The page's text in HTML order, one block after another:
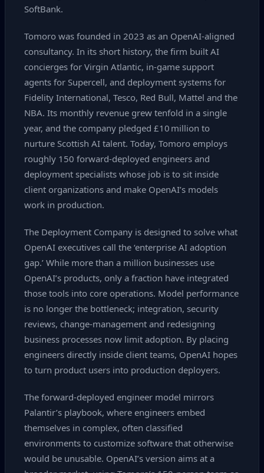
SoftBank.
Tomoro was founded in 2023 as an OpenAI‑aligned
consultancy. In its short history, the firm built AI
concierges for Virgin Atlantic, in‑game support
agents for Supercell, and deployment systems for
Fidelity International, Tesco, Red Bull, Mattel and the
NBA. Its monthly revenue grew tenfold in a single
year, and the company pledged £10 million to
nurture Scottish AI talent. Today, Tomoro employs
roughly 150 forward‑deployed engineers and
deployment specialists whose job is to sit inside
client organizations and make OpenAI’s models
work in production.
The Deployment Company is designed to solve what
OpenAI executives call the ‘enterprise AI adoption
gap.’ While more than a million businesses use
OpenAI’s products, only a fraction have integrated
those tools into core operations. Model performance
is no longer the bottleneck; integration, security
reviews, change‑management and redesigning
business processes now limit adoption. By placing
engineers directly inside client teams, OpenAI hopes
to turn product users into production deployers.
The forward‑deployed engineer model mirrors
Palantir’s playbook, where engineers embed
themselves in complex, often classified
environments to customize software that otherwise
would be unusable. OpenAI’s version aims at a